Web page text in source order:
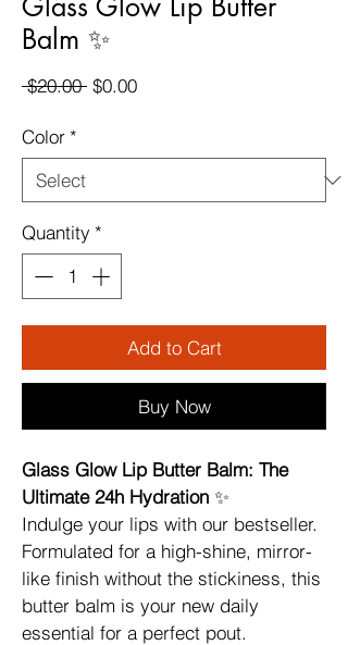
Balm ✨
$20.00 Regular
$0.00Sale
Color *
Quantity *
Add to Cart
Buy Now
Glass Glow Lip Butter Balm: The
Ultimate 24h Hydration ✨
Indulge your lips with our bestseller.
Formulated for a high-shine, mirror-
like finish without the stickiness, this
butter balm is your new daily
essential for a perfect pout.